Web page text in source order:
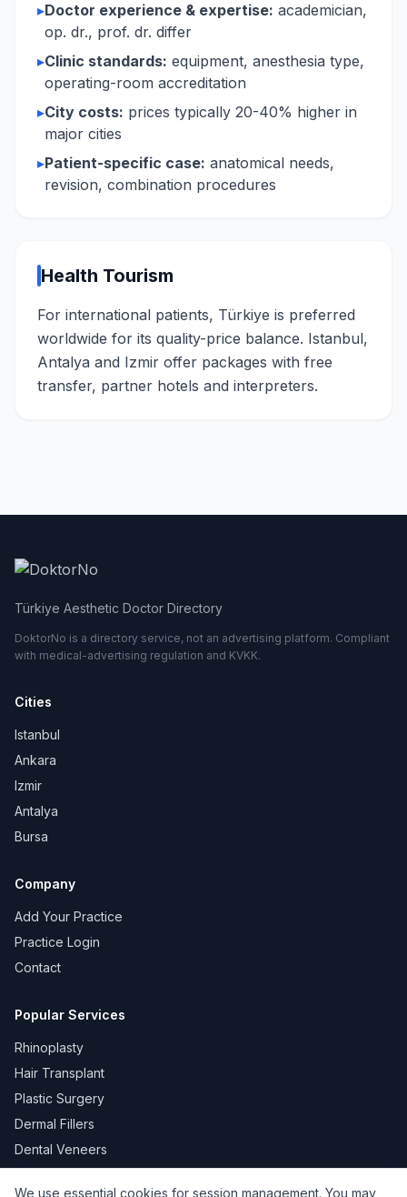
▸Doctor experience & expertise: academician,
op. dr., prof. dr. differ
▸Clinic standards: equipment, anesthesia type,
operating-room accreditation
▸City costs: prices typically 20-40% higher in
major cities
▸Patient-specific case: anatomical needs,
revision, combination procedures
Health Tourism
For international patients, Türkiye is preferred
worldwide for its quality-price balance. Istanbul,
Antalya and Izmir offer packages with free
transfer, partner hotels and interpreters.
Türkiye Aesthetic Doctor Directory
DoktorNo is a directory service, not an advertising platform. Compliant
with medical-advertising regulation and KVKK.
Cities
Istanbul
Ankara
Izmir
Antalya
Bursa
Company
Add Your Practice
Practice Login
Contact
Popular Services
Rhinoplasty
Hair Transplant
Plastic Surgery
Dermal Fillers
Dental Veneers
We use essential cookies for session management. You may